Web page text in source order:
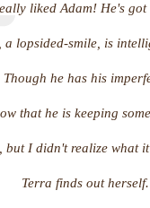
liked Adam! He's
a lopsided-smile, is
he has his
that he is keeping
but I didn't realize what
Terra finds out herself.